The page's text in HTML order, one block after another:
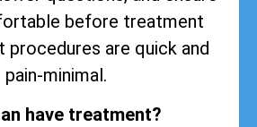
before treatment
procedures are quick and
pain-minimal.
have treatment?